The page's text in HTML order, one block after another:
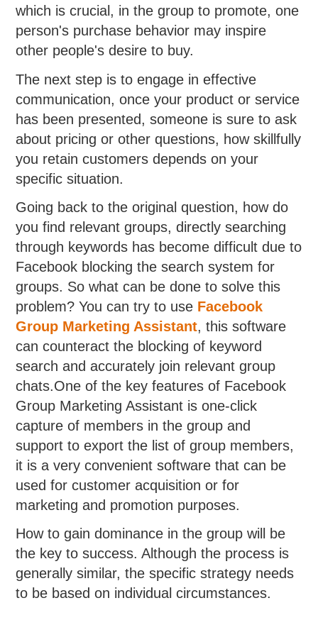
which is crucial, in the group to promote, one
person's purchase behavior may inspire
other people's desire to buy.
The next step is to engage in effective
communication, once your product or service
has been presented, someone is sure to ask
about pricing or other questions, how skillfully
you retain customers depends on your
specific situation.
Going back to the original question, how do
you find relevant groups, directly searching
through keywords has become difficult due to
Facebook blocking the search system for
groups. So what can be done to solve this
problem? You can try to use Facebook
Group Marketing Assistant, this software
can counteract the blocking of keyword
search and accurately join relevant group
chats.One of the key features of Facebook
Group Marketing Assistant is one-click
capture of members in the group and
support to export the list of group members,
it is a very convenient software that can be
used for customer acquisition or for
marketing and promotion purposes.
How to gain dominance in the group will be
the key to success. Although the process is
generally similar, the specific strategy needs
to be based on individual circumstances.